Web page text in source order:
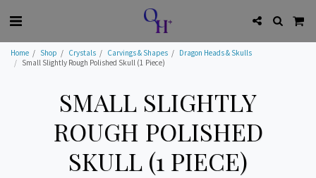
Home Shop Crystals Carvings & Shapes
Dragon Heads & Skulls
Small Slightly Rough Polished Skull (1 Piece)
SMALL SLIGHTLY
ROUGH POLISHED
SKULL (1 PIECE)